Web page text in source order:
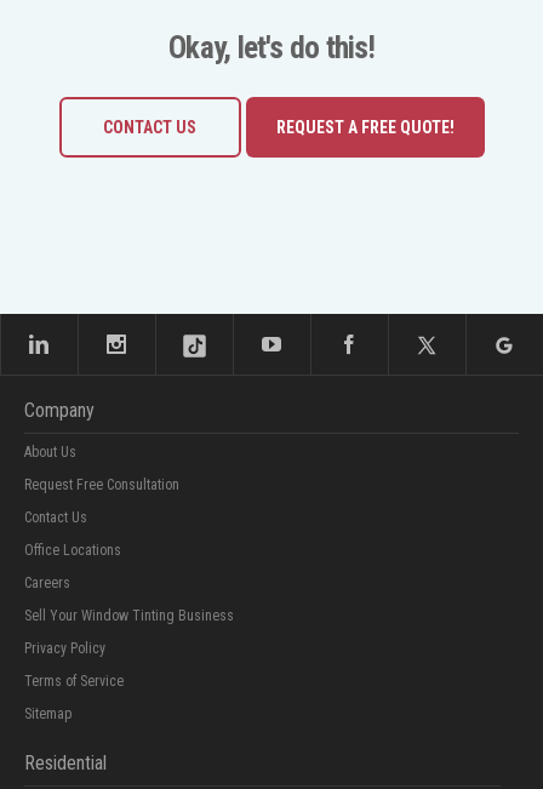
Okay, let's do this!
CONTACT US REQUEST A FREE QUOTE!
Company
About Us
Request Free Consultation
Contact Us
Office Locations
Careers
Sell Your Window Tinting Business
Privacy Policy
Terms of Service
Sitemap
Residential